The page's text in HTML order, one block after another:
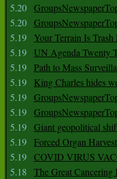
5.20
5.20
5.19
Your Terrain Is
5.19 UN Agenda Twenty
5.19 Path to Mass
5.19
King Charles hides
5.19
5.19
5.19 Giant geopolitical
5.19 Forced Organ
5.19 COVID VIRUS
5.18
The Great Cancering